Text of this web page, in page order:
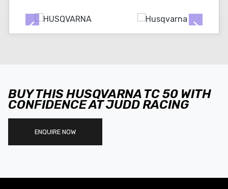
BUY THIS HUSQVARNA TC 50 WITH
CONFIDENCE AT JUDD RACING
ENQUIRE NOW